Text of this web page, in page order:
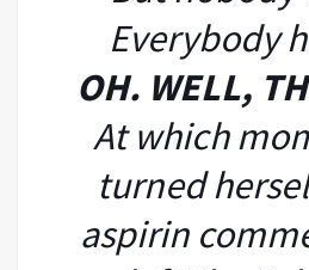
Everybody
OH. WELL,
At which
turned
aspirin